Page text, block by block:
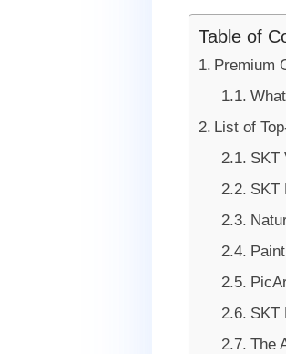
Table of
Premium
List of
SKT
SKT
SKT
The